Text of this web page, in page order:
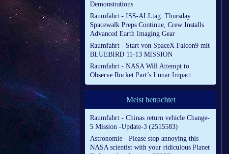
Demonstrations
Raumfahrt - ISS-ALLtag: Thursday
Spacewalk Preps Continue, Crew Installs
Advanced Earth Imaging Gear
Raumfahrt - Start von SpaceX Falcon9 mit
BLUEBIRD 11-13 MISSION
Raumfahrt - NASA Will Attempt to
Observe Rocket Part’s Lunar Impact
Meist betrachtet
Raumfahrt - Chinas return vehicle Change-
5 Mission -Update-3 (2515583)
Astronomie - Please stop annoying this
NASA scientist with your ridiculous Planet